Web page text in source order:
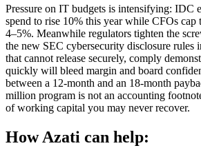
Pressure on IT budgets is intensifying: IDC
spend to rise 10% this year while CFOs
4–5%. Meanwhile regulators tighten the
the new SEC cybersecurity disclosure rules
that cannot release securely, comply
quickly will bleed margin and board
between a 12-month and an 18-month
million program is not an accounting
of working capital you may never recover.
How Azati can help: